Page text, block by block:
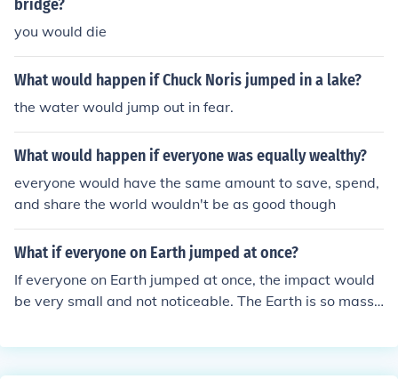
bridge?
you would die
What would happen if Chuck Noris jumped in a lake?
the water would jump out in fear.
What would happen if everyone was equally wealthy?
everyone would have the same amount to save, spend,
and share the world wouldn't be as good though
What if everyone on Earth jumped at once?
If everyone on Earth jumped at once, the impact would
be very small and not noticeable. The Earth is so massi
gnificant compared to the planet's size and mass.